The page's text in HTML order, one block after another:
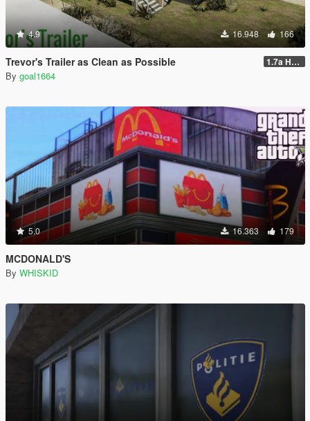
4.9 16.948 166
Trevor's Trailer as Clean as Possible 1.7a Hotfix
By goal1664
5.0 16.363 179
MCDONALD'S
By WHISKID